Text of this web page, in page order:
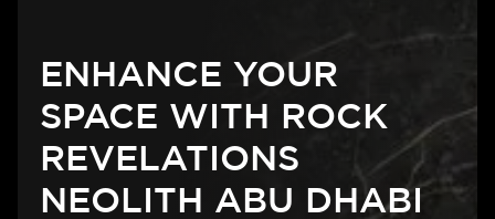
ENHANCE YOUR
SPACE WITH ROCK
REVELATIONS
NEOLITH ABU DHABI